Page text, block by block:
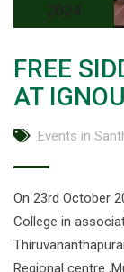
2024
FREE
AT
Events in
On 23rd October
College in
Regional centre